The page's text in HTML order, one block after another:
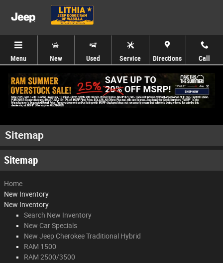
Skip to main content
Menu New Used Service Directions Call
Sitemap
Sitemap
Home
New Inventory
New Inventory
Search New Inventory
New Car Specials
New Jeep Cherokee Traditional Hybrid
RAM 1500
RAM 2500/3500